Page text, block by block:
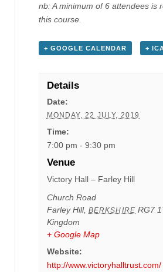
nb: A minimum of 6 attendees is
this course.
+ GOOGLE CALENDAR +
Details
Date:
MONDAY, 22 JULY, 2019
Time:
7:00 pm - 9:30 pm
Venue
Victory Hall – Farley Hill
Church Road
Farley Hill, BERKSHIRE RG7
Kingdom
+ Google Map
Website:
http://www.victoryhalltrust.com/